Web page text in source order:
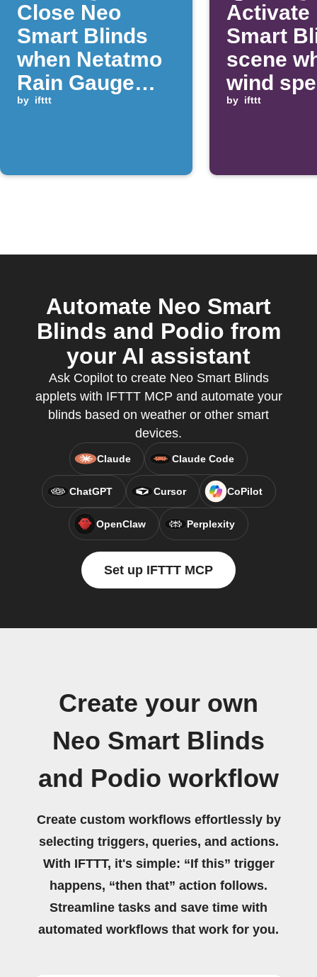
Close Neo
Smart Blinds
when Netatmo
Rain Gauge
detects rain
by ifttt
Activate
Smart
scene
wind
rises
by ifttt
Automate Neo Smart
Blinds and Podio from
your AI assistant
Ask Copilot to create Neo Smart Blinds
applets with IFTTT MCP and automate your
blinds based on weather or other smart
devices.
Claude Claude Code
ChatGPT Cursor CoPilot
OpenClaw Perplexity
Set up IFTTT MCP
Create your own
Neo Smart Blinds
and Podio workflow
Create custom workflows effortlessly by
selecting triggers, queries, and actions.
With IFTTT, it's simple: “If this” trigger
happens, “then that” action follows.
Streamline tasks and save time with
automated workflows that work for you.